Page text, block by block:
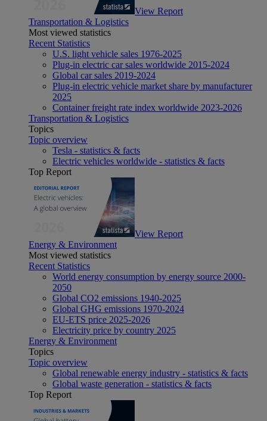
View Report
Transportation & Logistics
Most viewed statistics
Recent Statistics
U.S. light vehicle sales 1976-2025
Plug-in electric car sales worldwide 2015-2024
Global car sales 2019-2024
Plug-in electric vehicle market share by manufacturer
2025
Container freight rate index worldwide 2023-2026
Transportation & Logistics
Topics
Topic overview
Tesla - statistics & facts
Electric vehicles worldwide - statistics & facts
Top Report
View Report
Energy & Environment
Most viewed statistics
Recent Statistics
World energy consumption by energy source 2000-
2050
Global CO2 emissions 1940-2025
Global GHG emissions 1970-2024
EU-ETS price 2025-2026
Electricity price by country 2025
Energy & Environment
Topics
Topic overview
Global renewable energy industry - statistics & facts
Global waste generation - statistics & facts
Top Report